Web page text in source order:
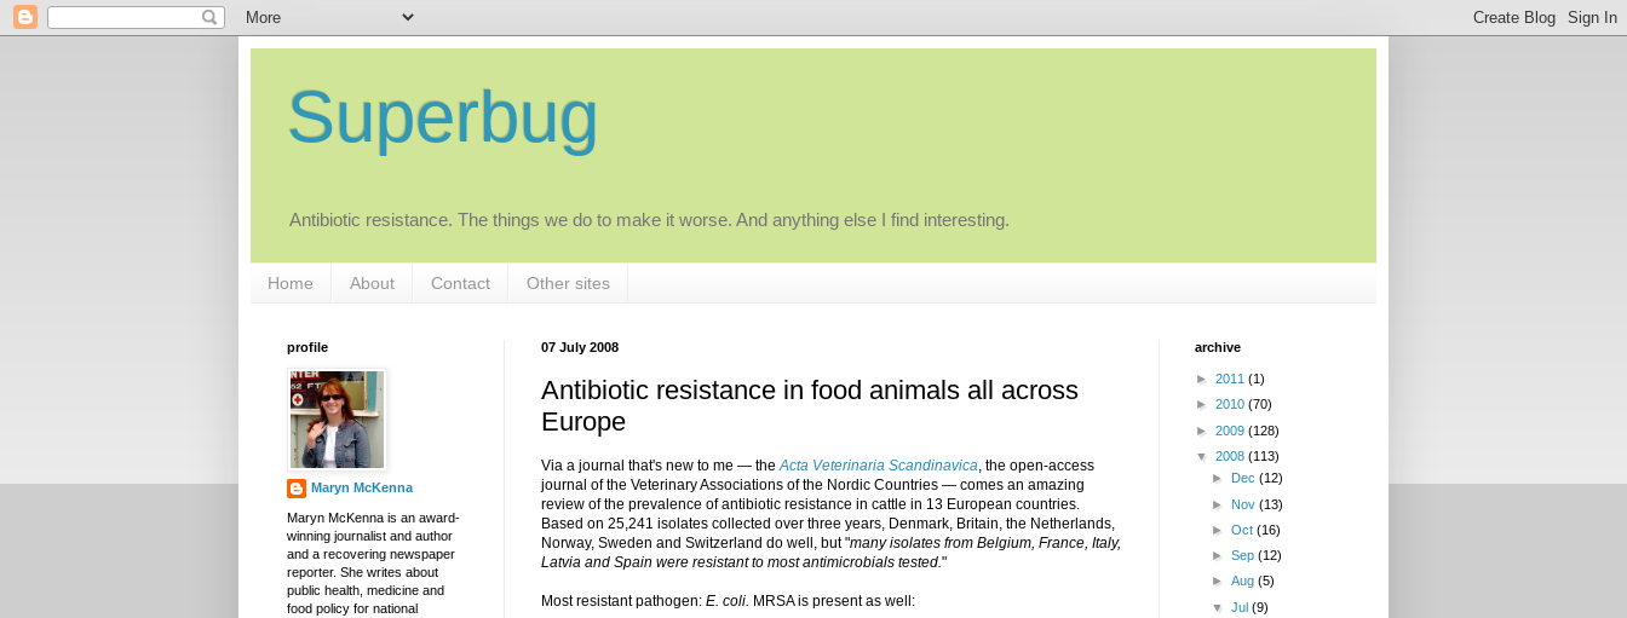
Superbug
Antibiotic resistance. The things we do to make it worse. And anything else I find interesting.
Home About Contact Other sites
07 July 2008
Antibiotic resistance in food animals all across
Europe
Via a journal that's new to me — theActa Veterinaria Scandinavica, the open-access
journal of the Veterinary Associations of the Nordic Countries — comes an amazing
review of the prevalence of antibiotic resistance in cattle in 13 European countries.
Based on 25,241 isolates collected over three years, Denmark, Britain, the Netherlands,
Norway, Sweden and Switzerland do well, but "many isolates from Belgium, France, Italy,
Latvia and Spain were resistant to most antimicrobials tested."
Most resistant pathogen: E. coli. MRSA is present as well:
profile
Maryn McKenna
Maryn McKenna is an award-
winning journalist and author
and a recovering newspaper
reporter. She writes about
public health, medicine and
food policy for national
archive
► 2011 (1)
► 2010 (70)
► 2009 (128)
▼ 2008 (113)
►
Dec(12)
► Nov(13)
►Oct(16)
►Sep(12)
►Aug(5)
▼Jul(9)